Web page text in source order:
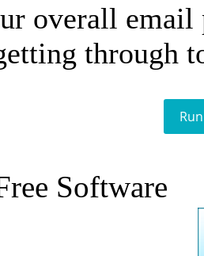
overall email
through
Software